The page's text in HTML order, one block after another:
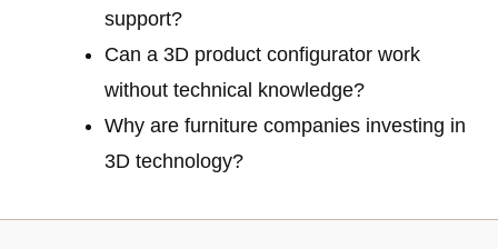
support?
Can a 3D product configurator work
without technical knowledge?
Why are furniture companies investing in
3D technology?